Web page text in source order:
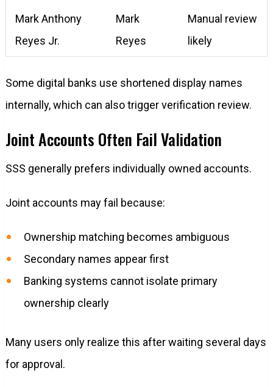
Mark Anthony
Reyes Jr.
Mark
Reyes
Manual review
likely
Some digital banks use shortened display names
internally, which can also trigger verification review.
Joint Accounts Often Fail Validation
SSS generally prefers individually owned accounts.
Joint accounts may fail because:
Ownership matching becomes ambiguous
Secondary names appear first
Banking systems cannot isolate primary
ownership clearly
Many users only realize this after waiting several days
for approval.